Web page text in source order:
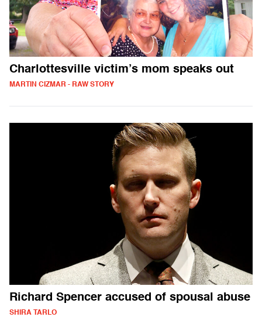
Charlottesville victim’s mom speaks out
MARTIN CIZMAR - RAW STORY
Richard Spencer accused of spousal abuse
SHIRA TARLO